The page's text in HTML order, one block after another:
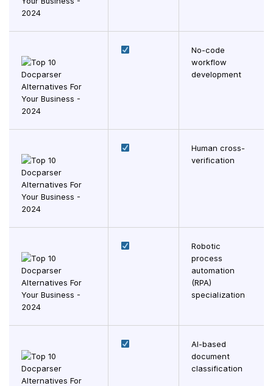
No-code
workflow
development
Human cross-
verification
Robotic
process
automation
(RPA)
specialization
AI-based
document
classification